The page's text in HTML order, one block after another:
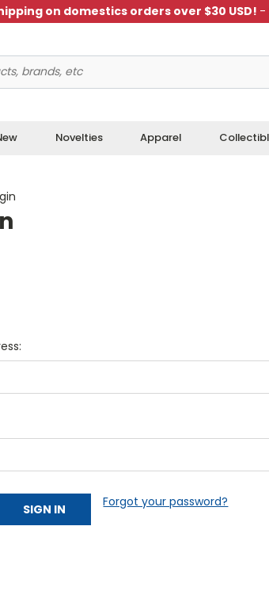
on domestics orders over $30 USD! -
Novelties Apparel
Forgot your password?